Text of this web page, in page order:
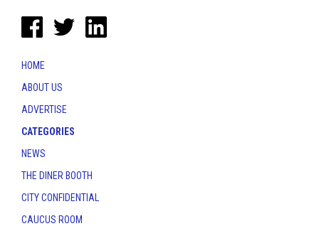
HOME
ABOUT US
ADVERTISE
CATEGORIES
NEWS
THE DINER BOOTH
CITY CONFIDENTIAL
CAUCUS ROOM